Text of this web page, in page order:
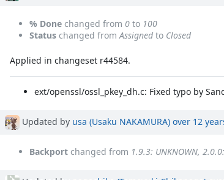
% Done changed from 0 to 100
Status changed fromAssignedto Closed
Applied in changeset r44584.
ext/openssl/ossl_pkey_dh.c: Fixed typo by
Updated by usa (Usaku NAKAMURA) over 12
Backport changed from 1.9.3: UNKNOWN,